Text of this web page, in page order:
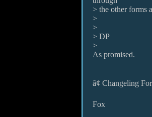
> the other forms
>
>
> DP
>
As promised.
â¢ Changeling
Fox